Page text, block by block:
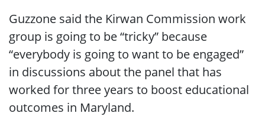
Guzzone said the Kirwan Commission work
group is going to be “tricky” because
“everybody is going to want to be engaged”
in discussions about the panel that has
worked for three years to boost educational
outcomes in Maryland.